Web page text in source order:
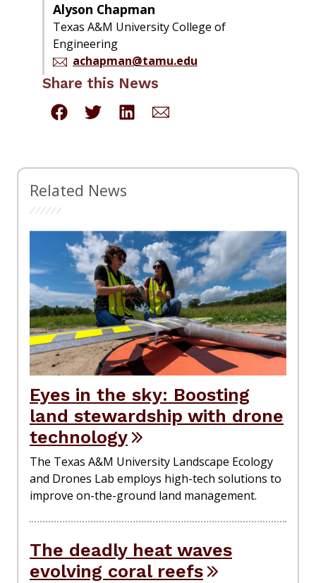
Alyson Chapman
Texas A&M University College of
Engineering
achapman@tamu.edu
Share this News
Related News
Eyes in the sky: Boosting
land stewardship with drone
technology
The Texas A&M University Landscape Ecology
and Drones Lab employs high-tech solutions to
improve on-the-ground land management.
The deadly heat waves
evolving coral reefs